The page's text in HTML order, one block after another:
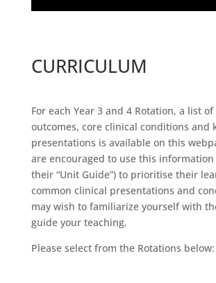
CURRICULUM
For each Year 3 and 4 Rotation, a list
outcomes, core clinical conditions and
presentations is available on this
are encouraged to use this
their “Unit Guide”) to prioritise their
common clinical presentations and
may wish to familiarize yourself with
guide your teaching.
Please select from the Rotations below: